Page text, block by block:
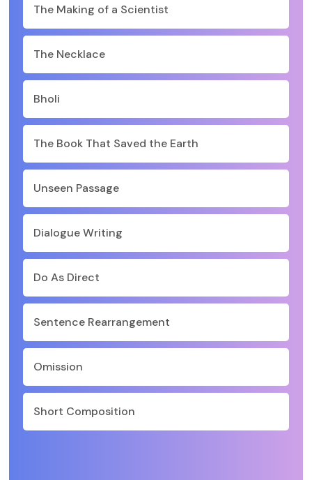
The Making of a Scientist
The Necklace
Bholi
The Book That Saved the Earth
Unseen Passage
Dialogue Writing
Do As Direct
Sentence Rearrangement
Omission
Short Composition